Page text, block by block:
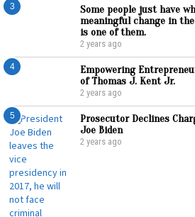
3
Some people just have
meaningful change in
is one of them.
2 years ago
4
Empowering
of Thomas J. Kent Jr.
2 years ago
5
Prosecutor Declines
Joe Biden
2 years ago